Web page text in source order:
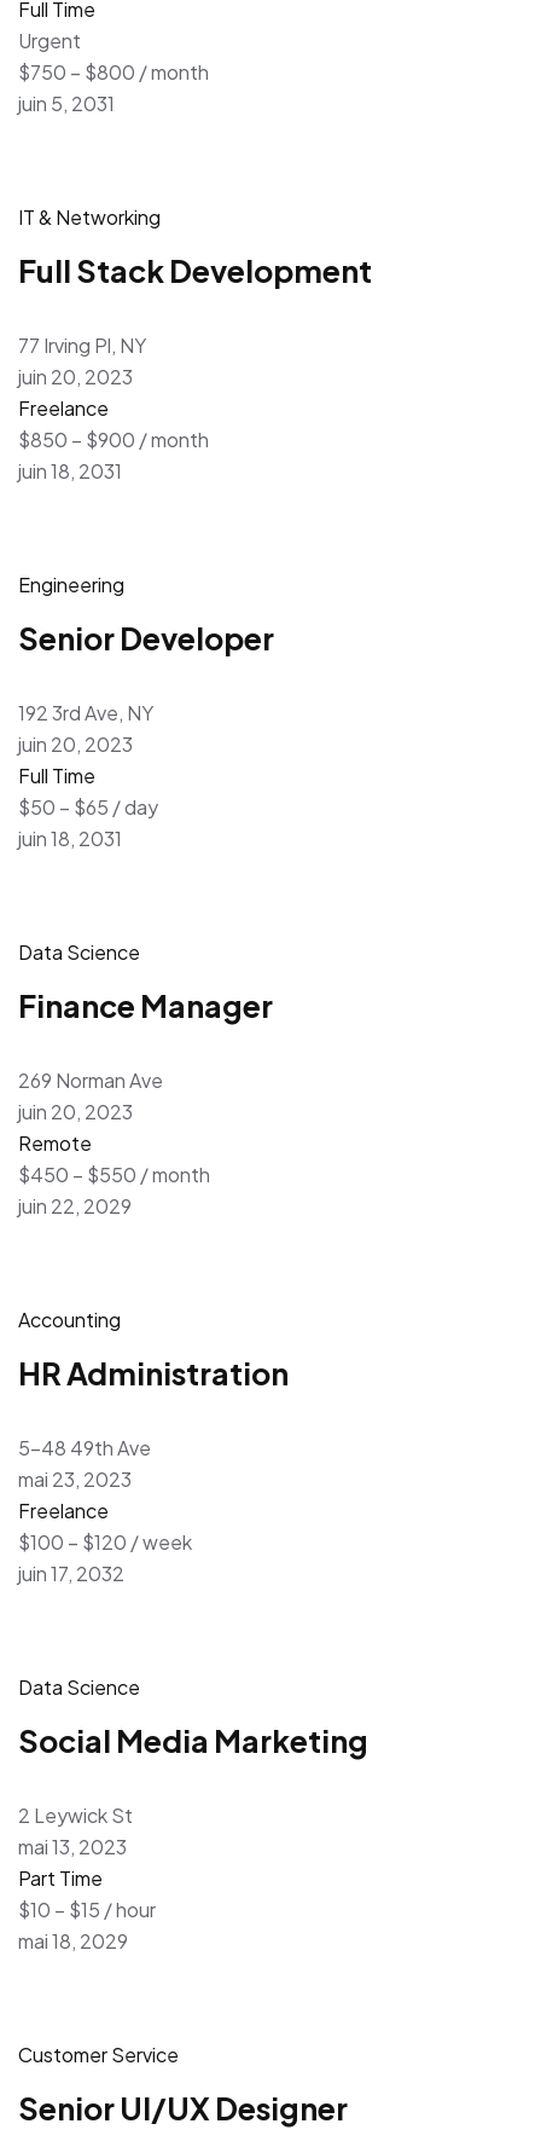
Full Time
Urgent
$750 – $800 / month
juin 5, 2031
IT & Networking
Full Stack Development
77 Irving Pl, NY
juin 20, 2023
Freelance
$850 – $900 / month
juin 18, 2031
Engineering
Senior Developer
192 3rd Ave, NY
juin 20, 2023
Full Time
$50 – $65 / day
juin 18, 2031
Data Science
Finance Manager
269 Norman Ave
juin 20, 2023
Remote
$450 – $550 / month
juin 22, 2029
Accounting
HR Administration
5-48 49th Ave
mai 23, 2023
Freelance
$100 – $120 / week
juin 17, 2032
Data Science
Social Media Marketing
2 Leywick St
mai 13, 2023
Part Time
$10 – $15 / hour
mai 18, 2029
Customer Service
Senior UI/UX Designer